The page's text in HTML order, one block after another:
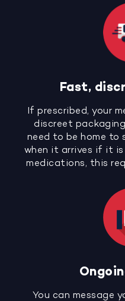
Fast,
If prescribed, your
discreet
need to be home to
when it arrives if it
medications, this
You can message